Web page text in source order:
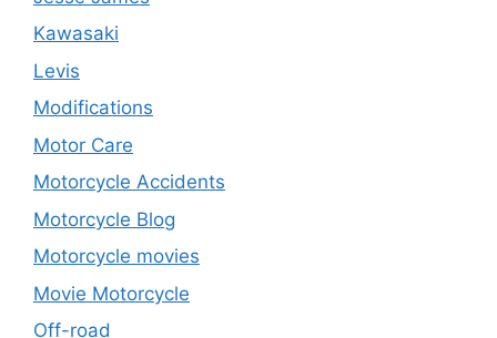
Kawasaki
Levis
Modifications
Motor Care
Motorcycle Accidents
Motorcycle Blog
Motorcycle movies
Movie Motorcycle
Off-road